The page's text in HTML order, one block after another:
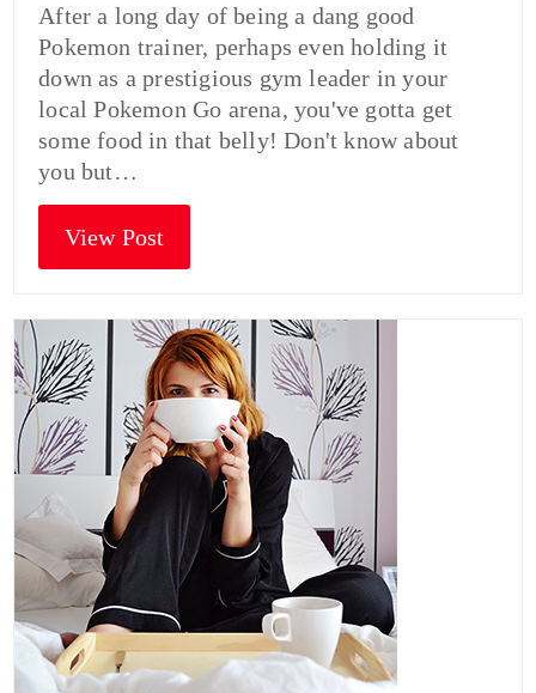
After a long day of being a dang good
Pokemon trainer, perhaps even holding it
down as a prestigious gym leader in your
local Pokemon Go arena, you've gotta get
some food in that belly! Don't know about
you but…
View Post